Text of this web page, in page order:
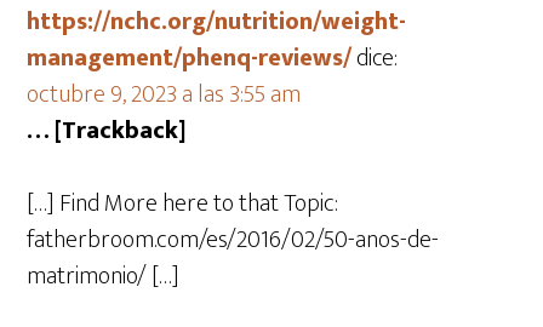
https://nchc.org/nutrition/weight-
management/phenq-reviews/dice:
octubre 9, 2023 a las 3:55 am
… [Trackback]
[…] Find More here to that Topic:
fatherbroom.com/es/2016/02/50-anos-de-
matrimonio/ […]